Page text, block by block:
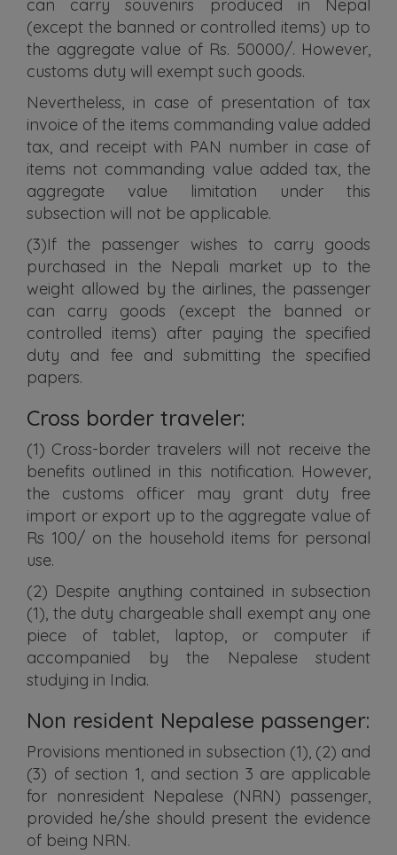
can carry souvenirs produced in Nepal
(except the banned or controlled items) up to
the aggregate value of Rs. 50000/. However,
customs duty will exempt such goods.
Nevertheless, in case of presentation of tax
invoice of the items commanding value added
tax, and receipt with PAN number in case of
items not commanding value added tax, the
aggregate value limitation under this
subsection will not be applicable.
(3)If the passenger wishes to carry goods
purchased in the Nepali market up to the
weight allowed by the airlines, the passenger
can carry goods (except the banned or
controlled items) after paying the specified
duty and fee and submitting the specified
papers.
Cross border traveler:
(1) Cross-border travelers will not receive the
benefits outlined in this notification. However,
the customs officer may grant duty free
import or export up to the aggregate value of
Rs 100/ on the household items for personal
use.
(2) Despite anything contained in subsection
(1), the duty chargeable shall exempt any one
piece of tablet, laptop, or computer if
accompanied by the Nepalese student
studying in India.
Non resident Nepalese passenger:
Provisions mentioned in subsection (1), (2) and
(3) of section 1, and section 3 are applicable
for nonresident Nepalese (NRN) passenger,
provided he/she should present the evidence
of being NRN.